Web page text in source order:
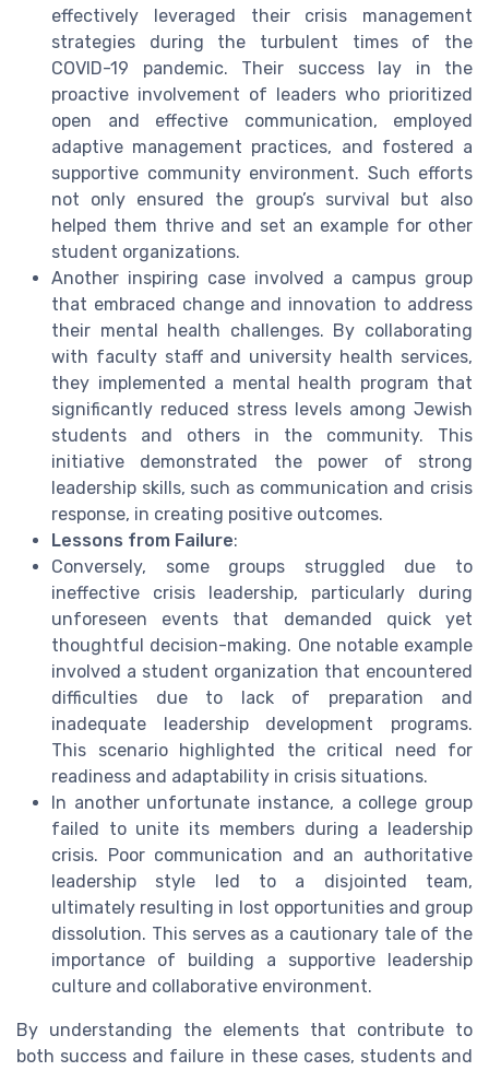
effectively leveraged their crisis management
strategies during the turbulent times of the
COVID-19 pandemic. Their success lay in the
proactive involvement of leaders who prioritized
open and effective communication, employed
adaptive management practices, and fostered a
supportive community environment. Such efforts
not only ensured the group’s survival but also
helped them thrive and set an example for other
student organizations.
Another inspiring case involved a campus group
that embraced change and innovation to address
their mental health challenges. By collaborating
with faculty staff and university health services,
they implemented a mental health program that
significantly reduced stress levels among Jewish
students and others in the community. This
initiative demonstrated the power of strong
leadership skills, such as communication and crisis
response, in creating positive outcomes.
Lessons from Failure:
Conversely, some groups struggled due to
ineffective crisis leadership, particularly during
unforeseen events that demanded quick yet
thoughtful decision-making. One notable example
involved a student organization that encountered
difficulties due to lack of preparation and
inadequate leadership development programs.
This scenario highlighted the critical need for
readiness and adaptability in crisis situations.
In another unfortunate instance, a college group
failed to unite its members during a leadership
crisis. Poor communication and an authoritative
leadership style led to a disjointed team,
ultimately resulting in lost opportunities and group
dissolution. This serves as a cautionary tale of the
importance of building a supportive leadership
culture and collaborative environment.
By understanding the elements that contribute to
both success and failure in these cases, students and